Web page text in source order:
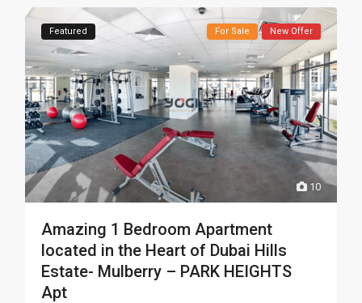
10
Featured For Sale New Offer
Amazing 1 Bedroom Apartment
located in the Heart of Dubai Hills
Estate- Mulberry – PARK HEIGHTS
Apt